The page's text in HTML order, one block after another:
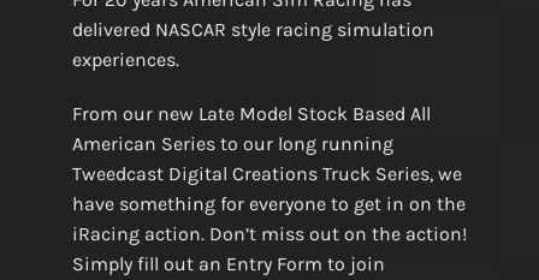
delivered NASCAR style racing simulation
experiences.
From our new Late Model Stock Based All
American Series to our long running
Tweedcast Digital Creations Truck Series, we
have something for everyone to get in on the
iRacing action. Don’t miss out on the action!
Simply fill out an Entry Form to join